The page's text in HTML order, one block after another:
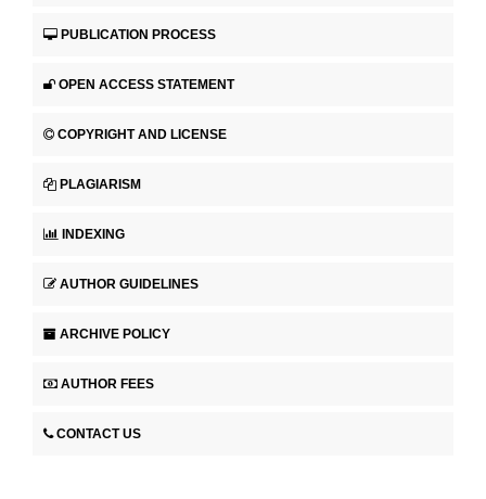
PUBLICATION PROCESS
OPEN ACCESS STATEMENT
COPYRIGHT AND LICENSE
PLAGIARISM
INDEXING
AUTHOR GUIDELINES
ARCHIVE POLICY
AUTHOR FEES
CONTACT US